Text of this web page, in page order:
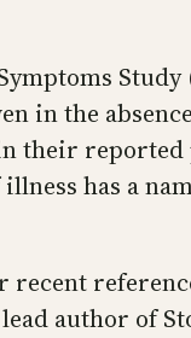
in the
their
has a
author of